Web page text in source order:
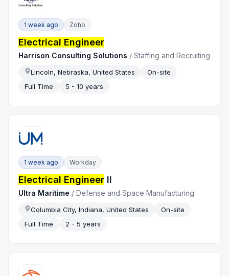
1 week ago Zoho
Electrical Engineer
Harrison Consulting Solutions /Staffing and Recruiting
Lincoln, Nebraska, United States
On-site
Full Time
5 - 10 years
1 week ago Workday
Electrical Engineer II
Ultra Maritime /Defense and Space Manufacturing
Columbia City, Indiana, United States
On-site
Full Time
2 - 5 years